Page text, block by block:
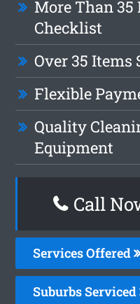
More Than
Checklist
Over 35 Items
Flexible
Quality
Equipment
Call
Services Offered
Suburbs Serviced